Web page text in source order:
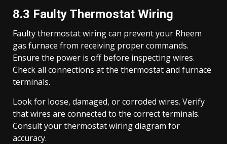
8.3 Faulty Thermostat Wiring
Faulty thermostat wiring can prevent your Rheem
gas furnace from receiving proper commands.
Ensure the power is off before inspecting wires.
Check all connections at the thermostat and furnace
terminals.
Look for loose, damaged, or corroded wires. Verify
that wires are connected to the correct terminals.
Consult your thermostat wiring diagram for
accuracy.